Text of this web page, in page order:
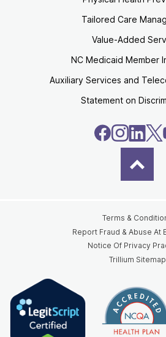
Tailored Care
Value-Added
NC Medicaid Member
Auxiliary Services and
Statement on
Terms &
Report Fraud & Abuse At
Notice Of Privacy
Trillium Sitemap